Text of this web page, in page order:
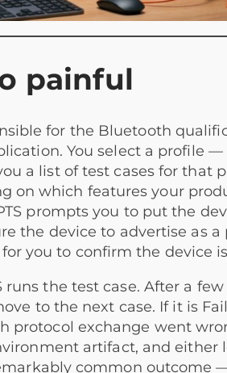
painful
for the Bluetooth
You select a profile —
a list of test cases for that
on which features your
prompts you to put the
the device to advertise as a
you to confirm the device
the test case. After a
to the next case. If it is
protocol exchange went
artifact, and either
common outcome